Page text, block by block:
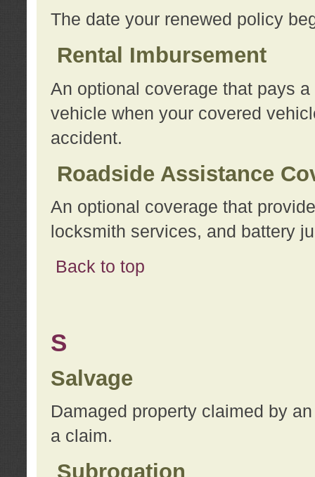
The date your renewed policy
Rental Imbursement
An optional coverage that pays
vehicle when your covered
accident.
Roadside Assistance
An optional coverage that
locksmith services, and battery
Back to top
S
Salvage
Damaged property claimed by
a claim.
Subrogation